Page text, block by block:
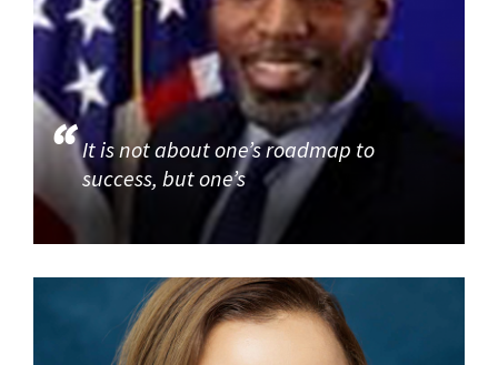
It is not about one’s roadmap to
success, but one’s